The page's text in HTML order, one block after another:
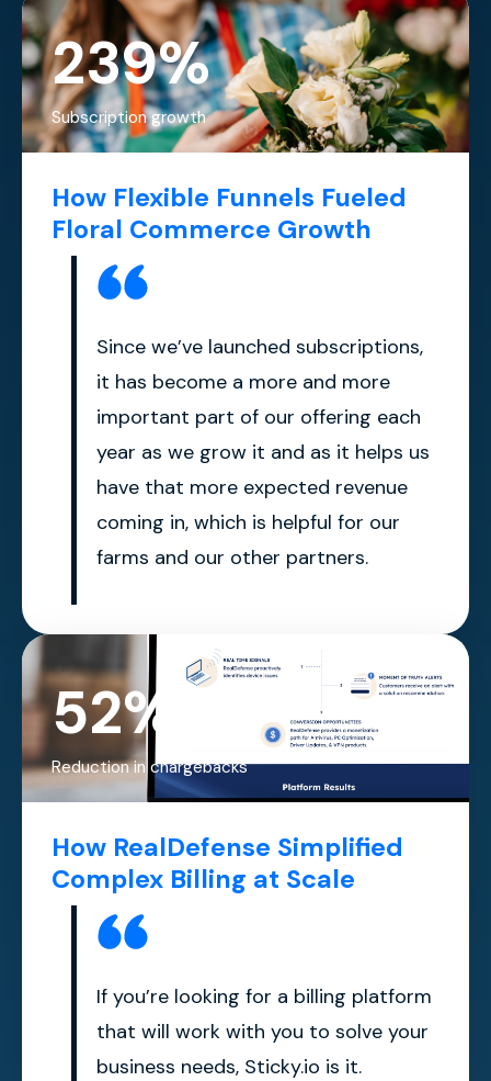
How Flexible Funnels Fueled
Floral Commerce Growth
Since we’ve launched subscriptions,
it has become a more and more
important part of our offering each
year as we grow it and as it helps us
have that more expected revenue
coming in, which is helpful for our
farms and our other partners.
239%
Subscription growth
How RealDefense Simplified
Complex Billing at Scale
If you’re looking for a billing platform
that will work with you to solve your
business needs, Sticky.io is it.
52%
Reduction in chargebacks